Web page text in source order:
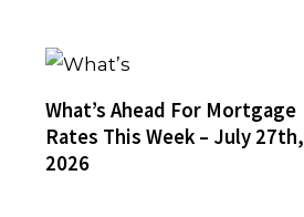
What’s Ahead For Mortgage
Rates This Week – July 27th,
2026